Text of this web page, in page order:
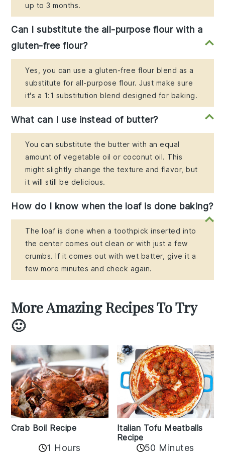
up to 3 months.
Can I substitute the all-purpose flour with a
gluten-free flour?
Yes, you can use a gluten-free flour blend as a
substitute for all-purpose flour. Just make sure
it's a 1:1 substitution blend designed for baking.
What can I use instead of butter?
You can substitute the butter with an equal
amount of vegetable oil or coconut oil. This
might slightly change the texture and flavor, but
it will still be delicious.
How do I know when the loaf is done baking?
The loaf is done when a toothpick inserted into
the center comes out clean or with just a few
crumbs. If it comes out with wet batter, give it a
few more minutes and check again.
More Amazing Recipes To Try
🙂
Crab Boil Recipe
1 Hours
Italian Tofu Meatballs
Recipe
50 Minutes